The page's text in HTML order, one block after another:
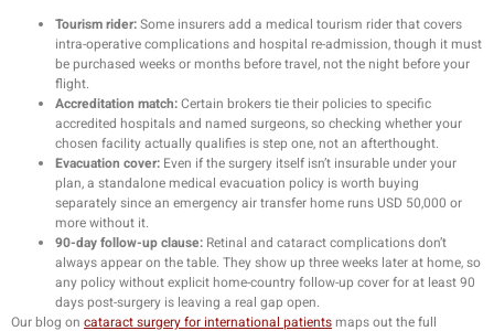
Tourism rider:Some insurers add a medical tourism rider that covers
intra-operative complications and hospital re-admission, though it must
be purchased weeks or months before travel, not the night before your
flight.
Accreditation match:Certain brokers tie their policies to specific
accredited hospitals and named surgeons, so checking whether your
chosen facility actually qualifies is step one, not an afterthought.
Evacuation cover: Even if the surgery itself isn’t insurable under your
plan, a standalone medical evacuation policy is worth buying
separately since an emergency air transfer home runs USD 50,000 or
more without it.
90-day follow-up clause: Retinal and cataract complications don’t
always appear on the table. They show up three weeks later at home, so
any policy without explicit home-country follow-up cover for at least 90
days post-surgery is leaving a real gap open.
Our blog on cataract surgery for international patientsmaps out the full